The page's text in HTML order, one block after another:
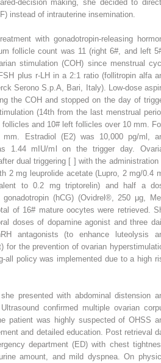
decision making, she decided to
instead of intrauterine insemination.
with gonadotropin-releasing
follicle count was 11 (right 6#, and left
stimulation (COH) since menstrual
plus r-LH in a 2:1 ratio (follitropin alfa
Serono S.p.A, Bari, Italy). Low-dose
the COH and stopped on the day of
(14th from the last menstrual
and 10# left follicles over 10 mm.
Estradiol (E2) was 10,000 pg/ml,
1.44 mIU/ml on the trigger day.
dual triggering [ ] with the administration
2 mg leuprolide acetate (Lupro, 2 mg/0.4
to 0.2 mg triptorelin) and half a
(hCG) (Ovidrel®, 250 μg,
of 16# mature oocytes were retrieved.
doses of dopamine agonist and three
antagonists (to enhance luteolysis
for the prevention of ovarian
all policy was implemented due to a high
presented with abdominal distension
confirmed multiple ovarian
patient was highly suspected of OHSS
and detailed education. Post retrieval
department (ED) with chest
amount, and mild dyspnea. On